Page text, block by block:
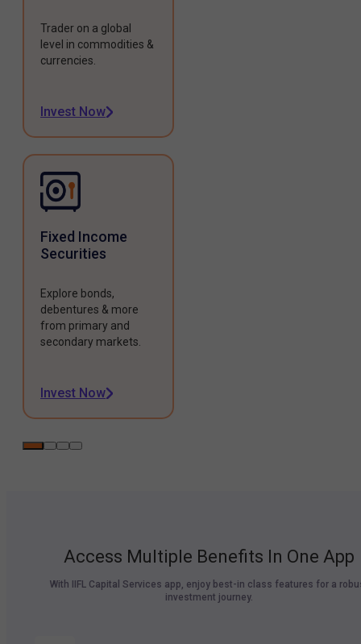
Trader on a global
level in commodities &
currencies.
Invest Now
Fixed Income
Securities
Explore bonds,
debentures & more
from primary and
secondary markets.
Invest Now
Access Multiple Benefits In One App
With IIFL Capital Services app, enjoy best-in class features for a
investment journey.